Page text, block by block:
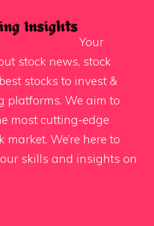
Your
stock news, stock
stocks to invest &
platforms. We aim to
most cutting-edge
We’re here to
skills and insights on